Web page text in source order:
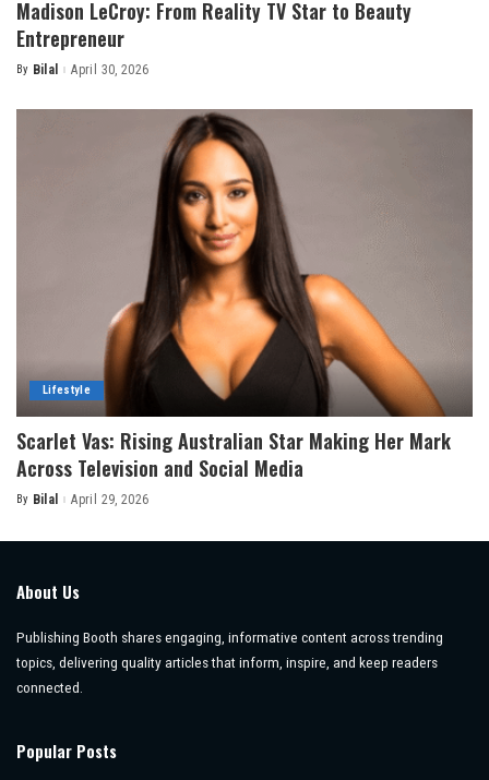
Madison LeCroy: From Reality TV Star to Beauty
Entrepreneur
Posted
By Bilal April 30, 2026
Lifestyle
Scarlet Vas: Rising Australian Star Making Her Mark
Across Television and Social Media
Posted
By Bilal April 29, 2026
About Us
Publishing Booth shares engaging, informative content across trending
topics, delivering quality articles that inform, inspire, and keep readers
connected.
Popular Posts